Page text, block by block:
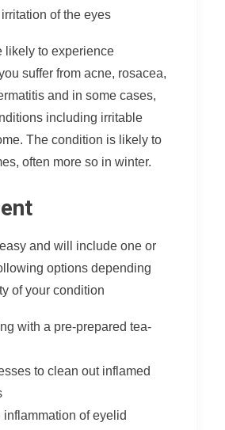
of the eyes
likely to experience
suffer from acne, rosacea,
and in some cases,
including irritable
The condition is likely to
often more so in winter.
and will include one or
options depending
of your condition
with a pre-prepared tea-
to clean out inflamed
inflammation of eyelid